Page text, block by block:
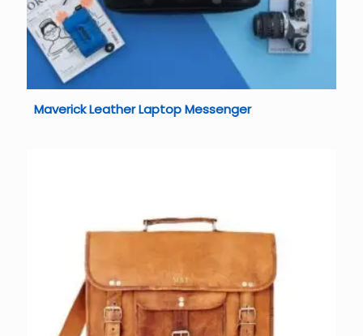
Maverick Leather Laptop Messenger